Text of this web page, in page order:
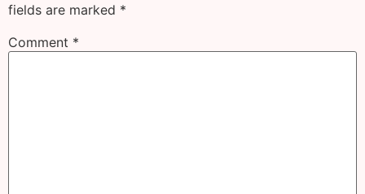
fields are marked *
Comment *